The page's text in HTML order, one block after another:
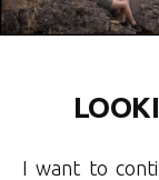
I want to